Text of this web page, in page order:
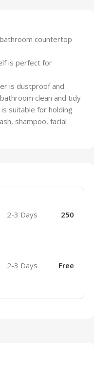
countertop
is perfect for
is dustproof and
clean and tidy
suitable for holding
shampoo, facial
2-3 Days 250
2-3 Days Free